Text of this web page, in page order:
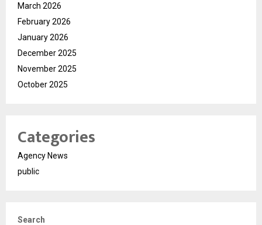
March 2026
February 2026
January 2026
December 2025
November 2025
October 2025
Categories
Agency News
public
Search